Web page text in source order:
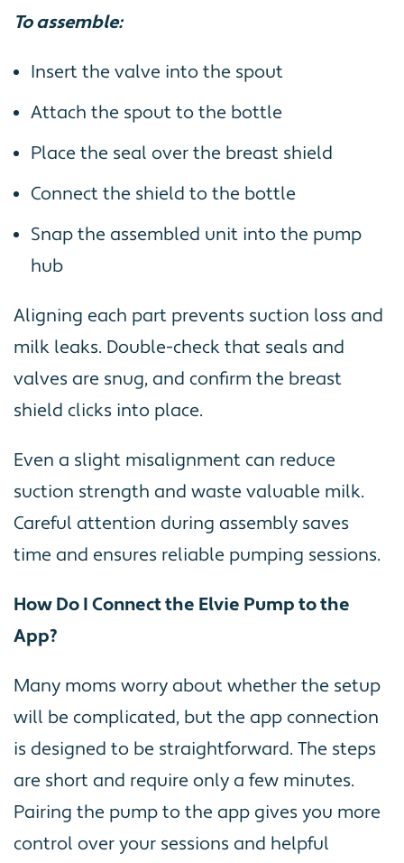
To assemble:
Insert the valve into the spout
Attach the spout to the bottle
Place the seal over the breast shield
Connect the shield to the bottle
Snap the assembled unit into the pump
hub
Aligning each part prevents suction loss and
milk leaks. Double-check that seals and
valves are snug, and confirm the breast
shield clicks into place.
Even a slight misalignment can reduce
suction strength and waste valuable milk.
Careful attention during assembly saves
time and ensures reliable pumping sessions.
How Do I Connect the Elvie Pump to the
App?
Many moms worry about whether the setup
will be complicated, but the app connection
is designed to be straightforward. The steps
are short and require only a few minutes.
Pairing the pump to the app gives you more
control over your sessions and helpful